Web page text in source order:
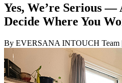
Yes, We’re Serious —
Decide Where You
By EVERSANA INTOUCH Team